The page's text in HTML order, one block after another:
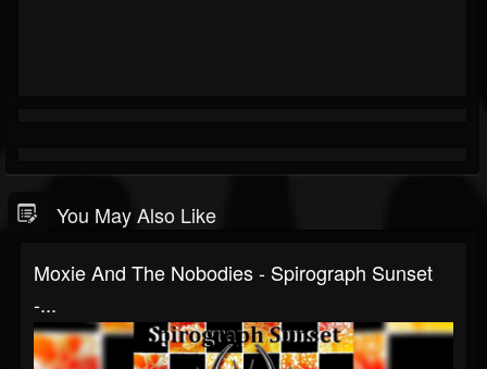
You May Also Like
Moxie And The Nobodies - Spirograph Sunset
-...